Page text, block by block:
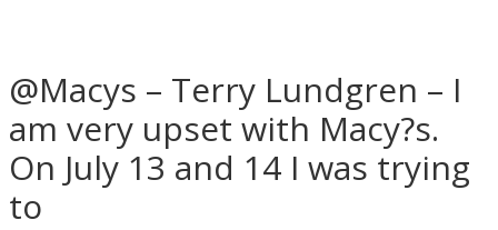
@Macys – Terry Lundgren – I
am very upset with Macy?s.
On July 13 and 14 I was trying
to